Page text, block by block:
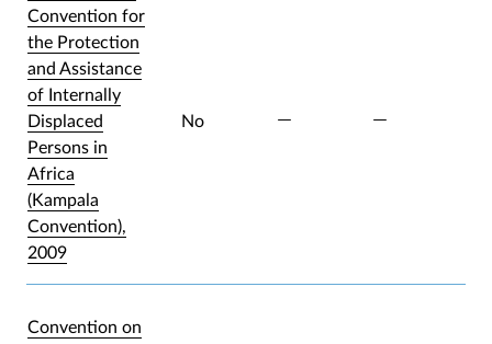
Convention for
the Protection
and Assistance
of Internally
Displaced
Persons in
Africa
(Kampala
Convention),
2009
No
Convention on